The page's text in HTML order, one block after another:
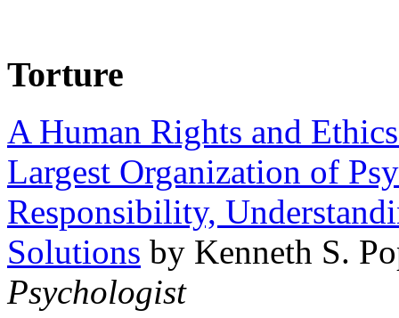
Torture
A Human Rights and
Largest Organization of
Responsibility,
Solutions by Kenneth S.
Psychologist